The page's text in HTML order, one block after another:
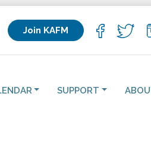
Join KAFM
SUPPORT